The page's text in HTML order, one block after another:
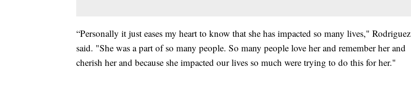
“Personally it just eases my heart to know that she has impacted so many lives," Rodriguez
said. "She was a part of so many people. So many people love her and remember her and
cherish her and because she impacted our lives so much were trying to do this for her."